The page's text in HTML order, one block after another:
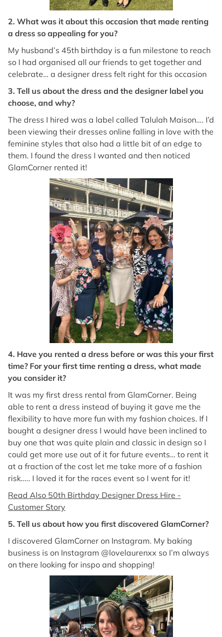
2. What was it about this occasion that made renting
a dress so appealing for you?
My husband’s 45th birthday is a fun milestone to reach
so I had organised all our friends to get together and
celebrate… a designer dress felt right for this occasion
3. Tell us about the dress and the designer label you
choose, and why?
The dress I hired was a label called Talulah Maison…. I’d
been viewing their dresses online falling in love with the
feminine styles that also had a little bit of an edge to
them. I found the dress I wanted and then noticed
GlamCorner rented it!
4. Have you rented a dress before or was this your first
time? For your first time renting a dress, what made
you consider it?
It was my first dress rental from GlamCorner. Being
able to rent a dress instead of buying it gave me the
flexibility to have more fun with my fashion choices. If I
bought a designer dress I would have been inclined to
buy one that was quite plain and classic in design so I
could get more use out of it for future events… to rent it
at a fraction of the cost let me take more of a fashion
risk….. I loved it for the races event so I went for it!
Read Also 50th Birthday Designer Dress Hire -
Customer Story
5. Tell us about how you first discovered GlamCorner?
I discovered GlamCorner on Instagram. My baking
business is on Instagram @lovelaurenxx so I’m always
on there looking for inspo and shopping!